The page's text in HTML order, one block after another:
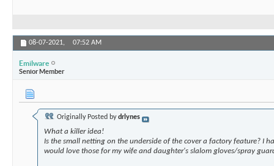
08-07-2021, 07:52 AM
Emilware
Senior Member
Originally Posted bydrlynes
What a killer idea!
Is the small netting on the underside of the cover a factory feature? I
would love those for my wife and daughter's slalom gloves/spray